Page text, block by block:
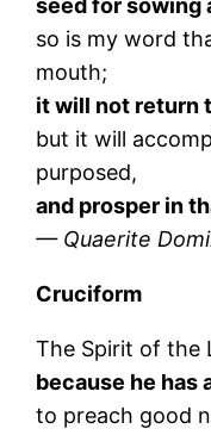
seed for sowing
so is my word
mouth;
it will not return
but it will
purposed,
and prosper in
— Quaerite
Cruciform
The Spirit of the
because he has
to preach good